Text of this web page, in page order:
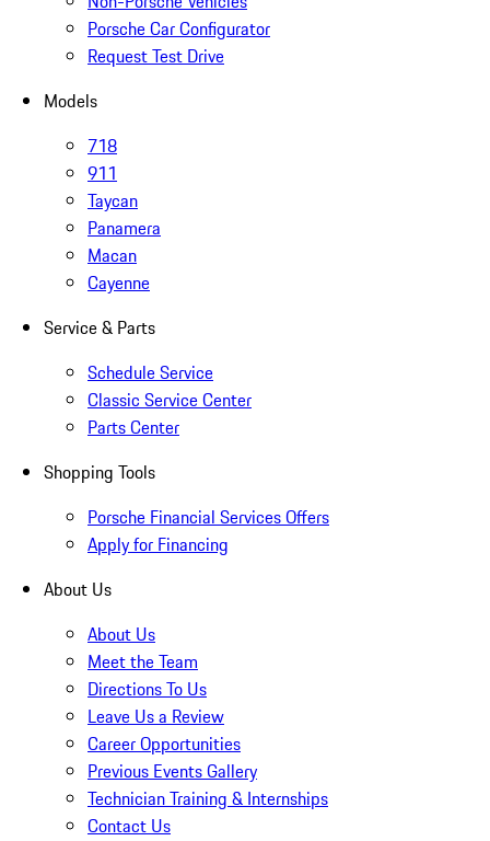
Porsche Car Configurator
Request Test Drive
Models
718
911
Taycan
Panamera
Macan
Cayenne
Service & Parts
Schedule Service
Classic Service Center
Parts Center
Shopping Tools
Porsche Financial Services Offers
Apply for Financing
About Us
About Us
Meet the Team
Directions To Us
Leave Us a Review
Career Opportunities
Previous Events Gallery
Technician Training & Internships
Contact Us